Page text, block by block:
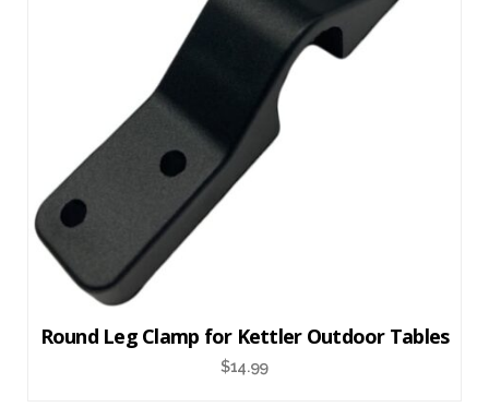
Round Leg Clamp for Kettler Outdoor Tables
$14.99